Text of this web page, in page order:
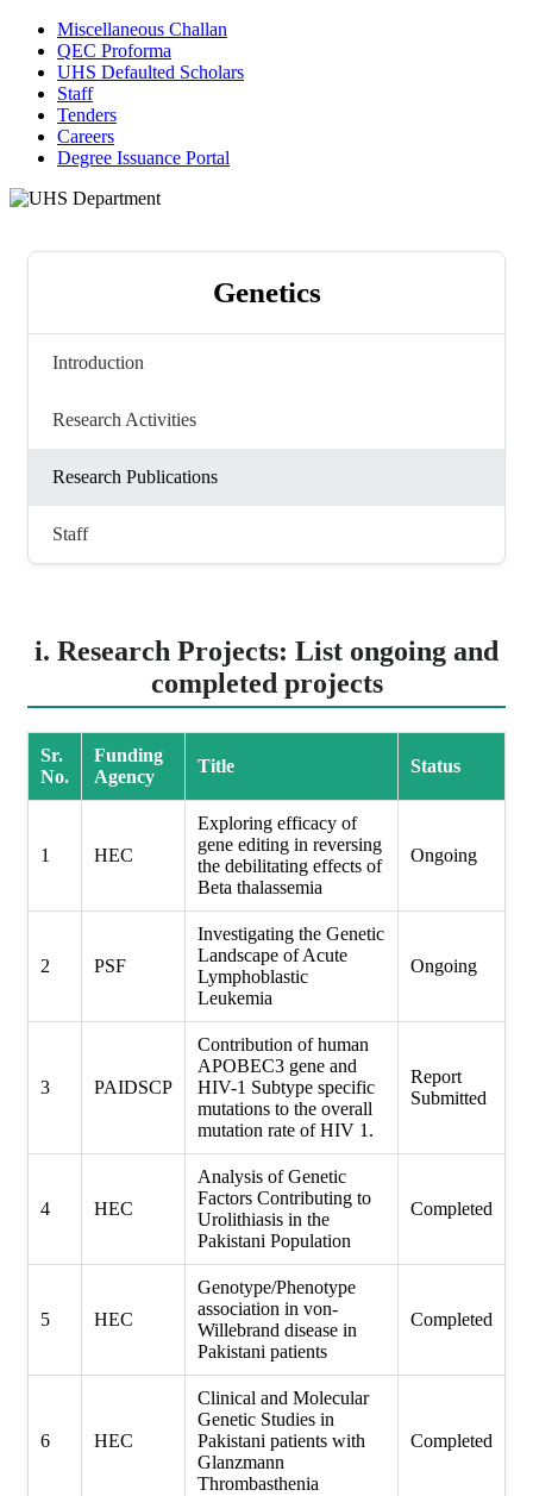
Miscellaneous Challan
QEC Proforma
UHS Defaulted Scholars
Staff
Tenders
Careers
Degree Issuance Portal
Genetics
Introduction
Research Activities
Research Publications
Staff
i. Research Projects: List ongoing and
completed projects
Sr.
No.
Funding
Agency
Title Status
1 HEC
Exploring efficacy of
gene editing in reversing
the debilitating effects of
Beta thalassemia
Ongoing
2 PSF
Investigating the Genetic
Landscape of Acute
Lymphoblastic
Leukemia
Ongoing
3 PAIDSCP
Contribution of human
APOBEC3 gene and
HIV-1 Subtype specific
mutations to the overall
mutation rate of HIV 1.
Report
Submitted
4 HEC
Analysis of Genetic
Factors Contributing to
Urolithiasis in the
Pakistani Population
Completed
5 HEC
Genotype/Phenotype
association in von-
Willebrand disease in
Pakistani patients
Completed
6 HEC
Clinical and Molecular
Genetic Studies in
Pakistani patients with
Glanzmann
Thrombasthenia
Completed